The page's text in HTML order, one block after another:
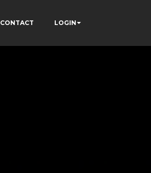
CONTACT LOGIN